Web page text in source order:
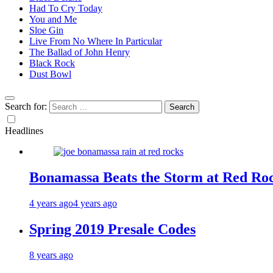
Had To Cry Today
You and Me
Sloe Gin
Live From No Where In Particular
The Ballad of John Henry
Black Rock
Dust Bowl
Search for:
Headlines
Bonamassa Beats the Storm at Red
4 years ago4 years ago
Spring 2019 Presale Codes
8 years ago